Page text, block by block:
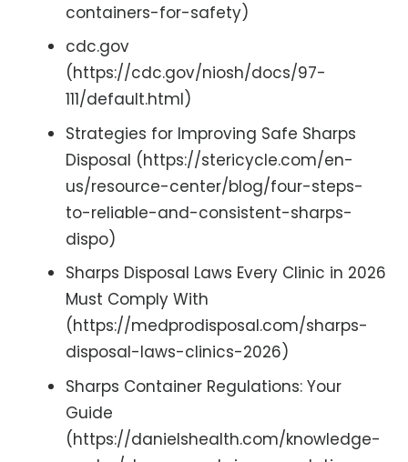
containers-for-safety)
cdc.gov
(https://cdc.gov/niosh/docs/97-
111/default.html)
Strategies for Improving Safe Sharps
Disposal (https://stericycle.com/en-
us/resource-center/blog/four-steps-
to-reliable-and-consistent-sharps-
dispo)
Sharps Disposal Laws Every Clinic in 2026
Must Comply With
(https://medprodisposal.com/sharps-
disposal-laws-clinics-2026)
Sharps Container Regulations: Your
Guide
(https://danielshealth.com/knowledge-